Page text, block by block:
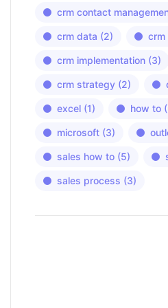
crm contact
crm data (2) crm
crm implementation (3)
crm strategy (2)
excel (1) how to
microsoft (3)
sales how to (5)
sales process (3)